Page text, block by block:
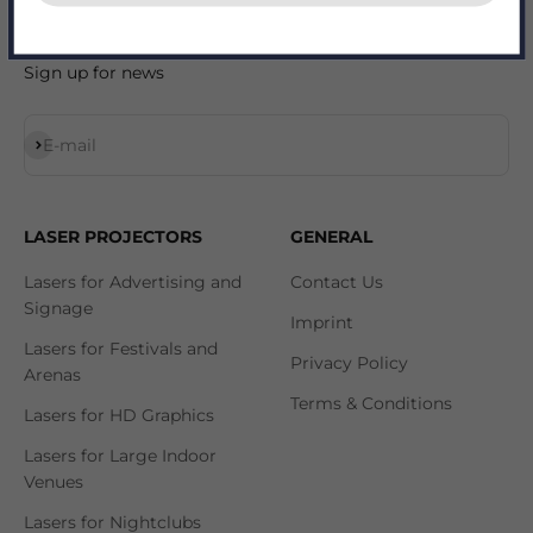
Sign up for news
E-mail
Subscribe
LASER PROJECTORS
Lasers for Advertising and
Signage
Lasers for Festivals and
Arenas
Lasers for HD Graphics
Lasers for Large Indoor
Venues
Lasers for Nightclubs
GENERAL
Contact Us
Imprint
Privacy Policy
Terms & Conditions